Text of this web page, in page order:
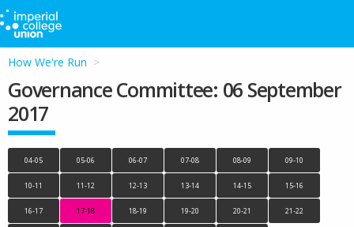
How We're Run
Governance Committee: 06 September
2017
04-05 05-06 06-07 07-08 08-09 09-10
10-11 11-12 12-13 13-14 14-15 15-16
16-17 17-18 18-19 19-20 20-21 21-22